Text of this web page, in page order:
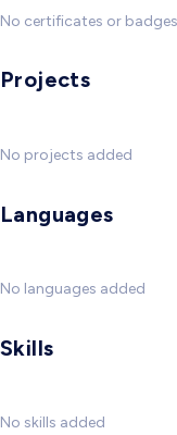
No certificates or
Projects
No projects added
Languages
No languages added
Skills
No skills added